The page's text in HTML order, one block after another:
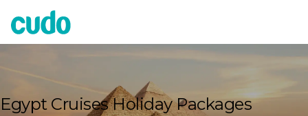
Cudo
Egypt Cruises Holiday Packages